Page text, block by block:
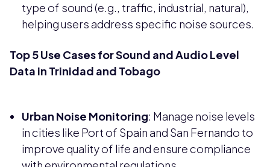
type of sound (e.g., traffic, industrial, natural),
helping users address specific noise sources.
Top 5 Use Cases for Sound and Audio Level
Data in Trinidad and Tobago
Urban Noise Monitoring: Manage noise levels
in cities like Port of Spain and San Fernando to
improve quality of life and ensure compliance